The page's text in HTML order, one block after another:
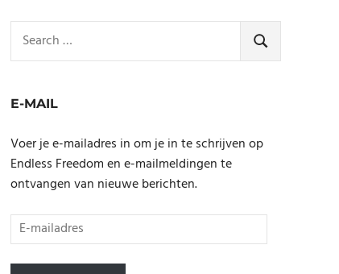
for:
SEARCH
E-MAIL
Voer je e-mailadres in om je in te schrijven op
Endless Freedom en e-mailmeldingen te
ontvangen van nieuwe berichten.
E-
mailadres